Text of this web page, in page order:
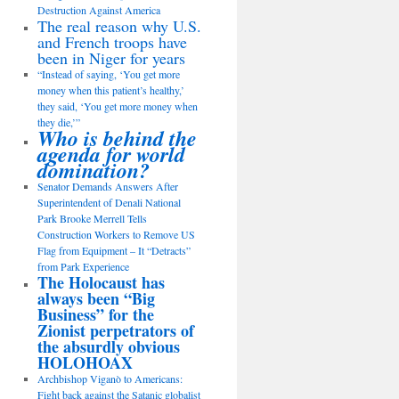
Destruction Against America
The real reason why U.S.
and French troops have
been in Niger for years
“Instead of saying, ‘You get more
money when this patient’s healthy,’
they said, ‘You get more money when
they die,’”
Who is behind the
agenda for world
domination?
Senator Demands Answers After
Superintendent of Denali National
Park Brooke Merrell Tells
Construction Workers to Remove US
Flag from Equipment – It “Detracts”
from Park Experience
The Holocaust has
always been “Big
Business” for the
Zionist perpetrators of
the absurdly obvious
HOLOHOAX
Archbishop Viganò to Americans:
Fight back against the Satanic globalist